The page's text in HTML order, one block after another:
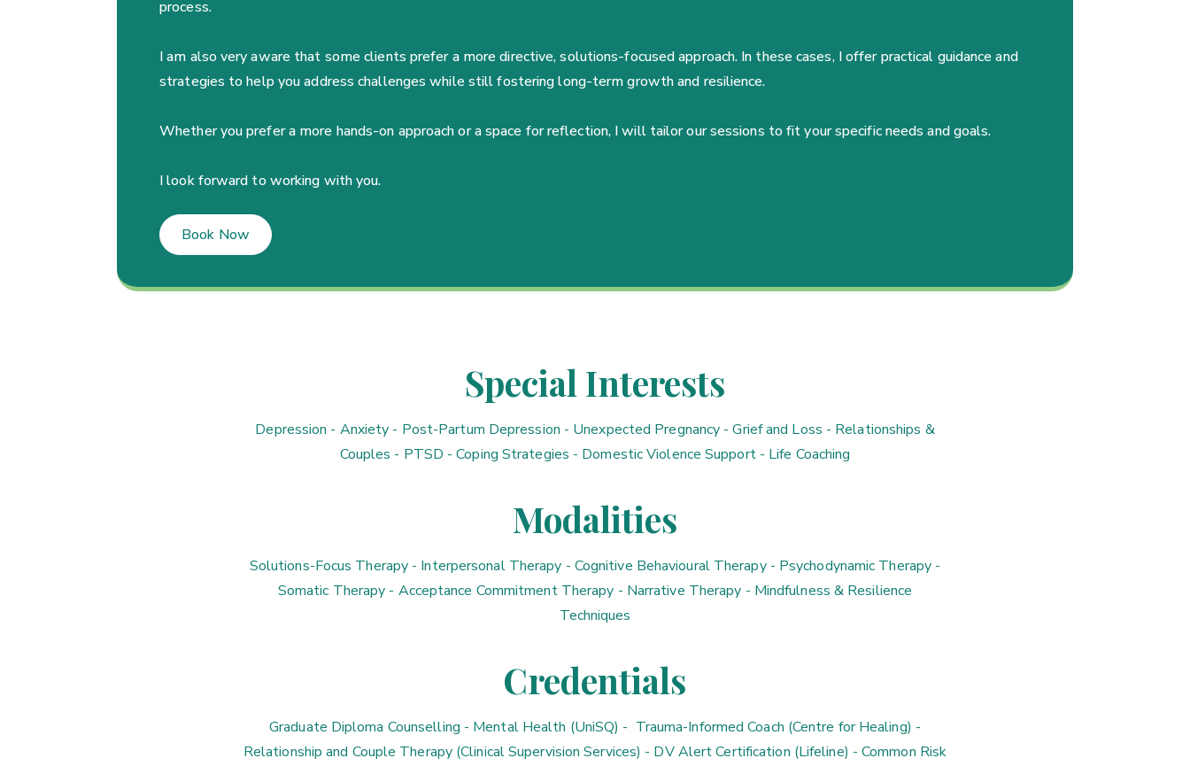
process.
I am also very aware that some clients prefer a more directive, solutions-focused approach. In these cases, I offer practical guidance and
strategies to help you address challenges while still fostering long-term growth and resilience.
Whether you prefer a more hands-on approach or a space for reflection, I will tailor our sessions to fit your specific needs and goals.
I look forward to working with you.
Book Now
Special Interests
Depression - Anxiety - Post-Partum Depression - Unexpected Pregnancy - Grief and Loss - Relationships &
Couples - PTSD - Coping Strategies - Domestic Violence Support - Life Coaching
Modalities
Solutions-Focus Therapy - Interpersonal Therapy - Cognitive Behavioural Therapy - Psychodynamic Therapy -
Somatic Therapy - Acceptance Commitment Therapy - Narrative Therapy - Mindfulness & Resilience
Techniques
Credentials
Graduate Diploma Counselling - Mental Health (UniSQ) - Trauma-Informed Coach (Centre for Healing) -
Relationship and Couple Therapy (Clinical Supervision Services) - DV Alert Certification (Lifeline) - Common Risk